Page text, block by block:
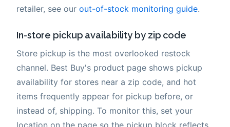
retailer, see our out-of-stock monitoring guide.
In-store pickup availability by zip code
Store pickup is the most overlooked restock
channel. Best Buy's product page shows pickup
availability for stores near a zip code, and hot
items frequently appear for pickup before, or
instead of, shipping. To monitor this, set your
location on the page so the pickup block reflects